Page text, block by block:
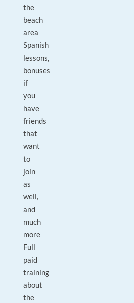
the
beach
area
Spanish
lessons,
bonuses
if
you
have
friends
that
want
to
join
as
well,
and
much
more
Full
paid
training
about
the